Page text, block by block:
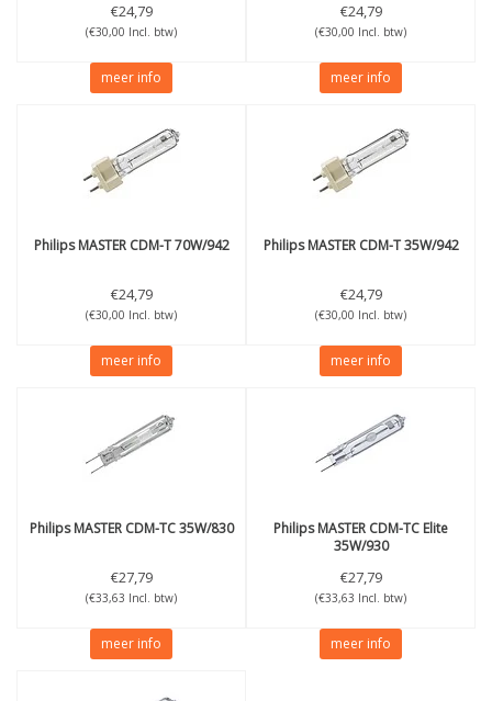
€24,79
(€30,00 Incl. btw)
meer info
€24,79
(€30,00 Incl. btw)
meer info
PhilipsMASTER CDM-T 70W/942
€24,79
(€30,00 Incl. btw)
meer info
PhilipsMASTER CDM-T 35W/942
€24,79
(€30,00 Incl. btw)
meer info
PhilipsMASTER CDM-TC 35W/830
€27,79
(€33,63 Incl. btw)
meer info
PhilipsMASTER CDM-TC Elite
35W/930
€27,79
(€33,63 Incl. btw)
meer info